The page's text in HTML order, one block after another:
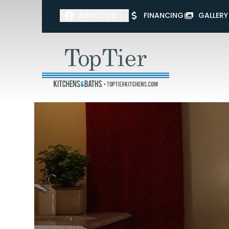
FINANCING GALLERY